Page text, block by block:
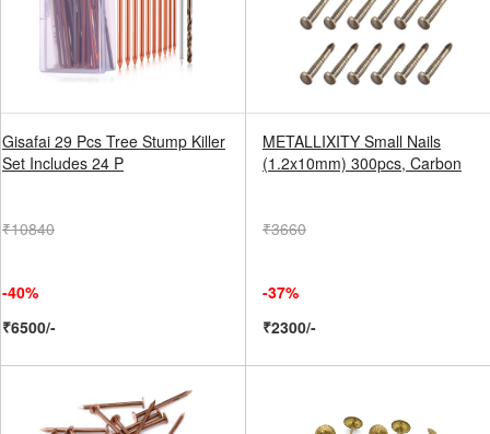
Gisafai 29 Pcs Tree Stump Killer
Set Includes 24 P
₹10840
-40%
₹6500/-
METALLIXITY Small Nails
(1.2x10mm) 300pcs, Carbon
₹3660
-37%
₹2300/-